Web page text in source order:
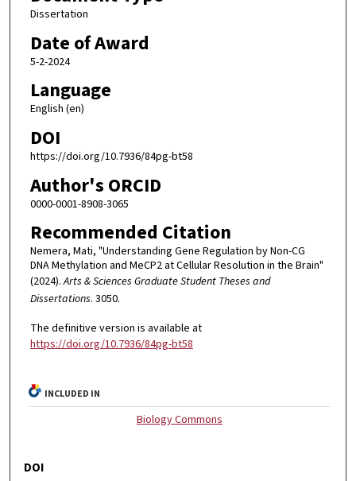
Dissertation
Date of Award
5-2-2024
Language
English (en)
DOI
https://doi.org/10.7936/84pg-bt58
Author's ORCID
0000-0001-8908-3065
Recommended Citation
Nemera, Mati, "Understanding Gene Regulation by Non-CG
DNA Methylation and MeCP2 at Cellular Resolution in the Brain"
(2024).Arts & Sciences Graduate Student Theses and
Dissertations. 3050.
The definitive version is available at
https://doi.org/10.7936/84pg-bt58
INCLUDED IN
Biology Commons
DOI